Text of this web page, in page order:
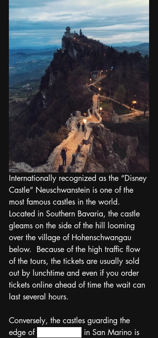
Internationally recognized as the “Disney
Castle” Neuschwanstein is one of the
most famous castles in the world.
Located in Southern Bavaria, the castle
gleams on the side of the hill looming
over the village of Hohenschwangau
below.  Because of the high traffic flow
of the tours, the tickets are usually sold
out by lunchtime and even if you order
tickets online ahead of time the wait can
last several hours.
Conversely, the castles guarding the
edge of
in San Marino is